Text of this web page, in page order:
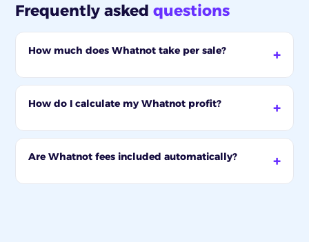
Frequently asked questions
How much does Whatnot take per sale?
How do I calculate my Whatnot profit?
Are Whatnot fees included automatically?